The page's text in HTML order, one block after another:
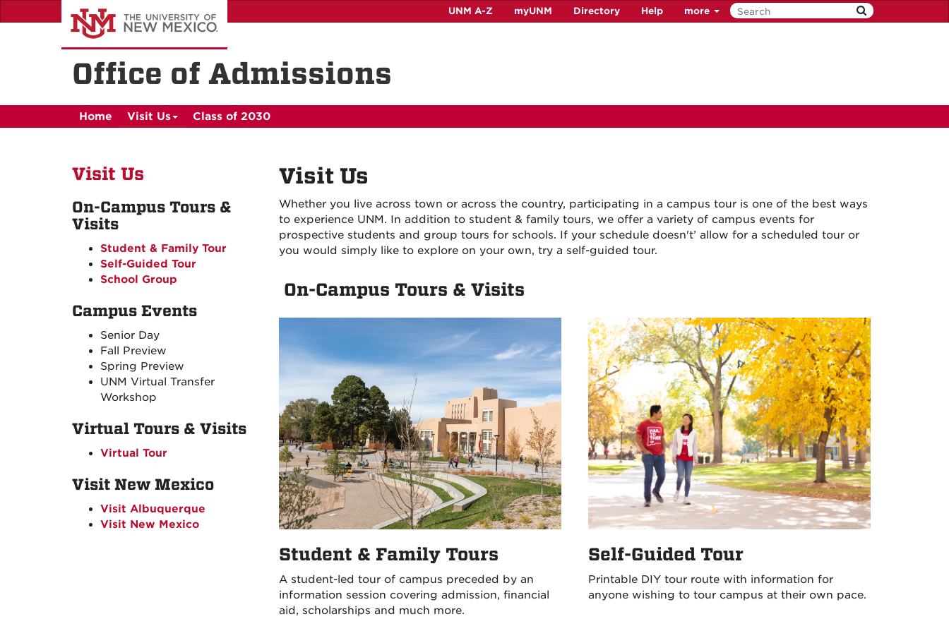
to
UNM A-Z myUNM Directory Help more
Office of Admissions
Home Visit Us Class of 2030
Visit Us
Whether you live across town or across the country, participating in a campus tour is one of the best ways
to experience UNM. In addition to student & family tours, we offer a variety of campus events for
prospective students and group tours for schools. If your schedule doesn't’ allow for a scheduled tour or
you would simply like to explore on your own, try a self-guided tour.
On-Campus Tours & Visits
Student & Family Tours
A student-led tour of campus preceded by an
information session covering admission, financial
aid, scholarships and much more.
Self-Guided Tour
Printable DIY tour route with information for
anyone wishing to tour campus at their own pace.
Visit Us
On-Campus Tours &
Visits
Student & Family Tour
Self-Guided Tour
School Group
Campus Events
Senior Day
Fall Preview
Spring Preview
UNM Virtual Transfer
Workshop
Virtual Tours & Visits
Virtual Tour
Visit New Mexico
Visit Albuquerque
Visit New Mexico